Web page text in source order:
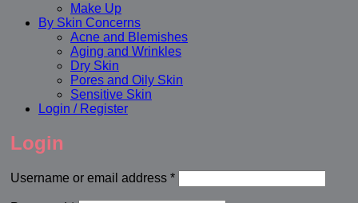
Make Up
By Skin Concerns
Acne and Blemishes
Aging and Wrinkles
Dry Skin
Pores and Oily Skin
Sensitive Skin
Login / Register
Login
Username or email address *Required